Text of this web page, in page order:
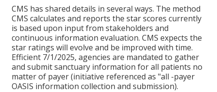
CMS has shared details in several ways. The method
CMS calculates and reports the star scores currently
is based upon input from stakeholders and
continuous information evaluation. CMS expects the
star ratings will evolve and be improved with time.
Efficient 7/1/2025, agencies are mandated to gather
and submit sanctuary information for all patients no
matter of payer (initiative referenced as "all -payer
OASIS information collection and submission).